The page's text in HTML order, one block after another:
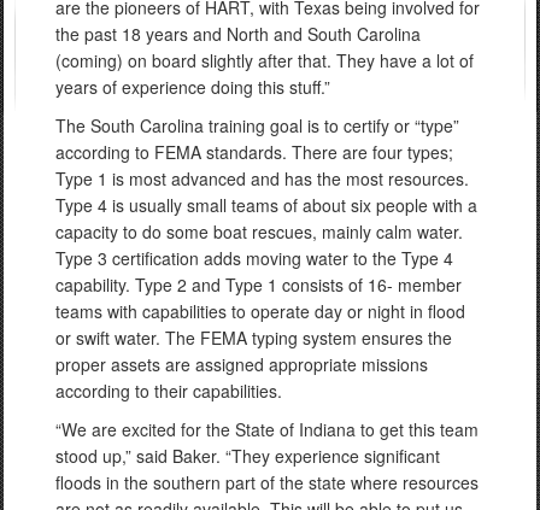
are the pioneers of HART, with Texas being involved for
the past 18 years and North and South Carolina
(coming) on board slightly after that. They have a lot of
years of experience doing this stuff.”
The South Carolina training goal is to certify or “type”
according to FEMA standards. There are four types;
Type 1 is most advanced and has the most resources.
Type 4 is usually small teams of about six people with a
capacity to do some boat rescues, mainly calm water.
Type 3 certification adds moving water to the Type 4
capability. Type 2 and Type 1 consists of 16- member
teams with capabilities to operate day or night in flood
or swift water. The FEMA typing system ensures the
proper assets are assigned appropriate missions
according to their capabilities.
“We are excited for the State of Indiana to get this team
stood up,” said Baker. “They experience significant
floods in the southern part of the state where resources